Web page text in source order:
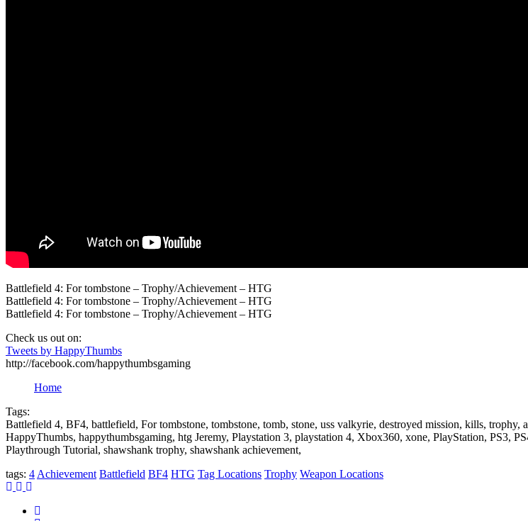
Battlefield 4: For tombstone – Trophy/Achievement – HTG
Battlefield 4: For tombstone – Trophy/Achievement – HTG
Battlefield 4: For tombstone – Trophy/Achievement – HTG
Check us out on:
Tweets by HappyThumbs
http://facebook.com/happythumbsgaming
Home
Tags:
Battlefield 4, BF4, battlefield, For tombstone, tombstone, tomb, stone, uss valkyrie, destroyed mission, kills,
HappyThumbs, happythumbsgaming, htg Jeremy, Playstation 3, playstation 4, Xbox360, xone, PlayStation, PS3,
Playthrough Tutorial, shawshank trophy, shawshank achievement,
tags: 4 Achievement Battlefield BF4 HTG Tag Locations Trophy Weapon Locations